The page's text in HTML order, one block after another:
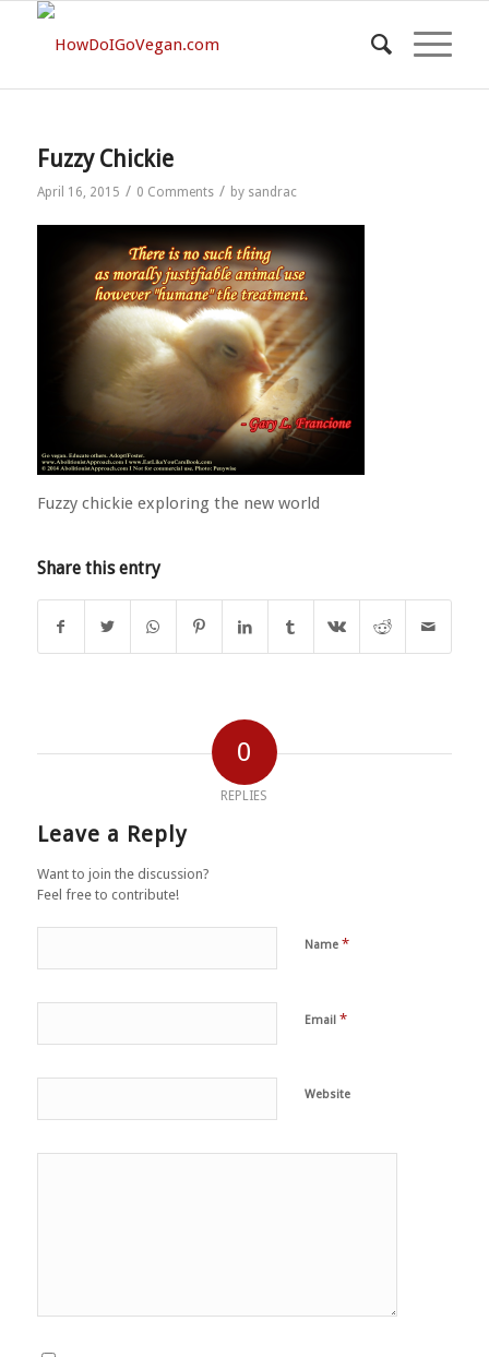
Fuzzy Chickie
April 16, 2015 / 0 Comments / by sandrac
Fuzzy chickie exploring the new world
Share this entry
0
REPLIES
Leave a Reply
Want to join the discussion?
Feel free to contribute!
Name *
Email *
Website